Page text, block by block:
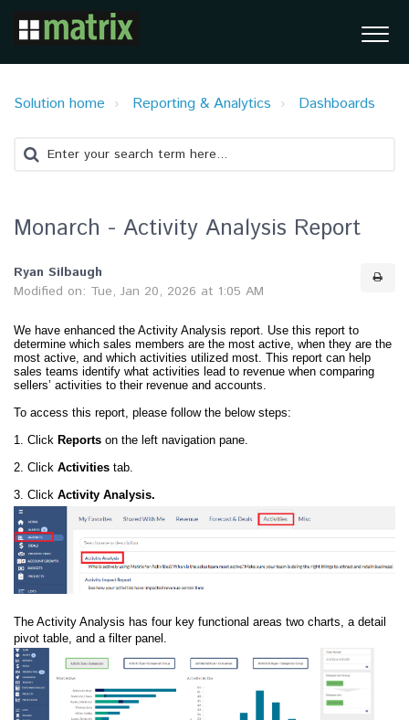
Solution home Reporting & Analytics Dashboards
Monarch - Activity Analysis Report
Ryan Silbaugh
Modified on: Tue, Jan 20, 2026 at 1:05 AM
We have enhanced the Activity Analysis report. Use this report to
determine which sales members are the most active, when they are the
most active, and which activities utilized most. This report can help
sales teams identify what activities lead to revenue when comparing
sellers’ activities to their revenue and accounts.
To access this report, please follow the below steps:
1. Click Reports on the left navigation pane.
2. Click Activities tab.
3. Click Activity Analysis.
The Activity Analysis has four key functional areas two charts, a detail
pivot table, and a filter panel.